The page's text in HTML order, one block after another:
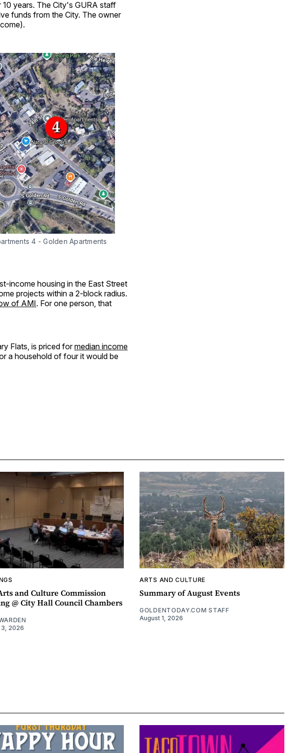
years. The City's GURA staff
funds from the City. The owner
4 - Golden Apartments
income housing in the East Street
projects within a 2-block radius.
of AMI. For one person, that
Flats, is priced formedian income
a household of four it would be
and Culture Commission
@ City Hall Council Chambers
2026
ARTS AND CULTURE
Summary of August Events
GOLDENTODAY.COM STAFF
August 1, 2026